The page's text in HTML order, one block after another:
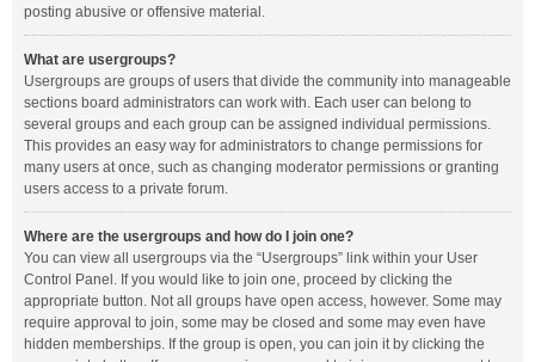
posting abusive or offensive material.
What are usergroups?
Usergroups are groups of users that divide the community into manageable
sections board administrators can work with. Each user can belong to
several groups and each group can be assigned individual permissions.
This provides an easy way for administrators to change permissions for
many users at once, such as changing moderator permissions or granting
users access to a private forum.
Where are the usergroups and how do I join one?
You can view all usergroups via the “Usergroups” link within your User
Control Panel. If you would like to join one, proceed by clicking the
appropriate button. Not all groups have open access, however. Some may
require approval to join, some may be closed and some may even have
hidden memberships. If the group is open, you can join it by clicking the